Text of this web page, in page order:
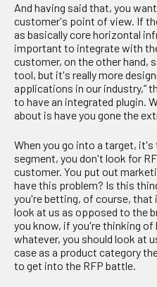
And having said that, you
customer's point of view. If
as basically core horizontal
important to integrate with
customer, on the other hand,
tool, but it's really more
applications in our industry,”
to have an integrated plugin.
about is have you gone the
When you go into a target,
segment, you don't look for
customer. You put out
have this problem? Is this
you're betting, of course,
look at us as opposed to the
you know, if you're thinking of
whatever, you should look at
case as a product category
to get into the RFP battle.